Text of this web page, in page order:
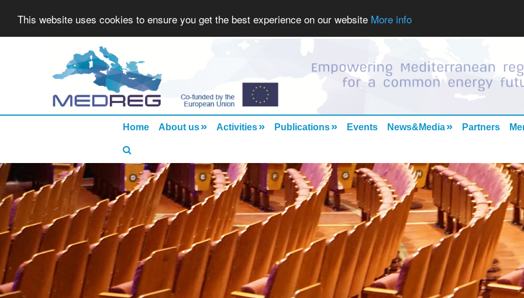
This website uses cookies to ensure you get the best experience on our website More info
Home About us» Activities» Publications» Events News&Media» Partners